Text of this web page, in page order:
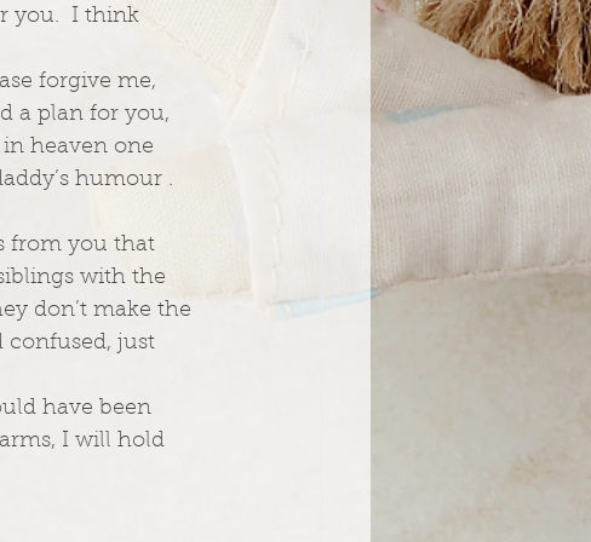
you.  I think
forgive me,
a plan for you,
heaven one
humour .
from you that
with the
don’t make the
confused, just
have been
I will hold